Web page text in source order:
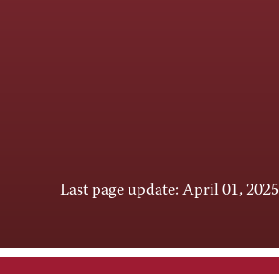
Last page update: April 01, 2025